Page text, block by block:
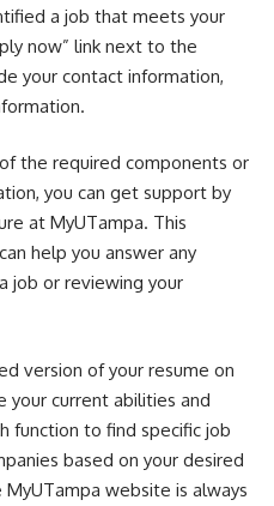
a job that meets your
now” link next to the
your contact information,
the required components or
you can get support by
at MyUTampa. This
help you answer any
job or reviewing your
version of your resume on
your current abilities and
function to find specific job
based on your desired
website is always